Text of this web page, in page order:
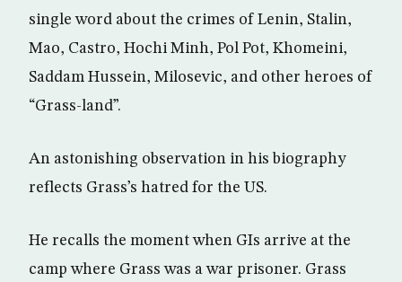
single word about the crimes of Lenin, Stalin,
Mao, Castro, Hochi Minh, Pol Pot, Khomeini,
Saddam Hussein, Milosevic, and other heroes of
“Grass-land”.
An astonishing observation in his biography
reflects Grass’s hatred for the US.
He recalls the moment when GIs arrive at the
camp where Grass was a war prisoner. Grass